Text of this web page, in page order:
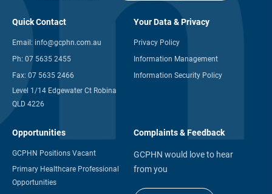
Quick Contact
Email: info@gcphn.com.au
Ph: 07 5635 2455
Fax: 07 5635 2466
Level 1/14 Edgewater Ct Robina
QLD 4226
Your Data & Privacy
Privacy Policy
Information Management
Information Security Policy
Opportunities
GCPHN Positions Vacant
Primary Healthcare Professional
Opportunities
Complaints & Feedback
GCPHN would love to hear
from you